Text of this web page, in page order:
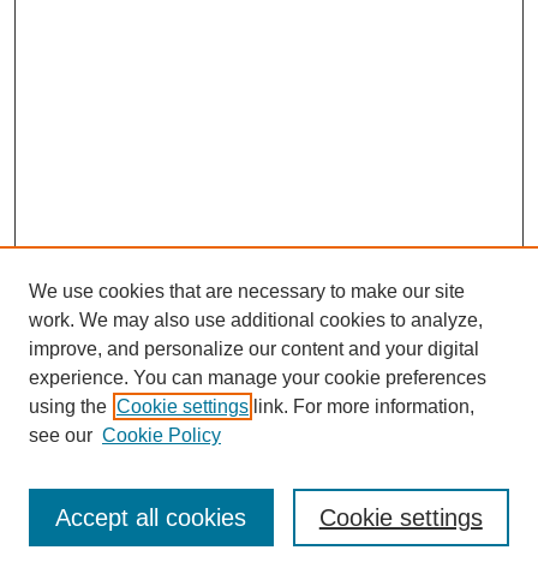
Journal Home
Most Popular Papers
Receive Email Notices or RSS
We use cookies that are necessary to make our site
work. We may also use additional cookies to analyze,
improve, and personalize our content and your digital
experience. You can manage your cookie preferences
using the Cookie settings link. For more information,
see our Cookie Policy
Cookie settings
Accept all cookies